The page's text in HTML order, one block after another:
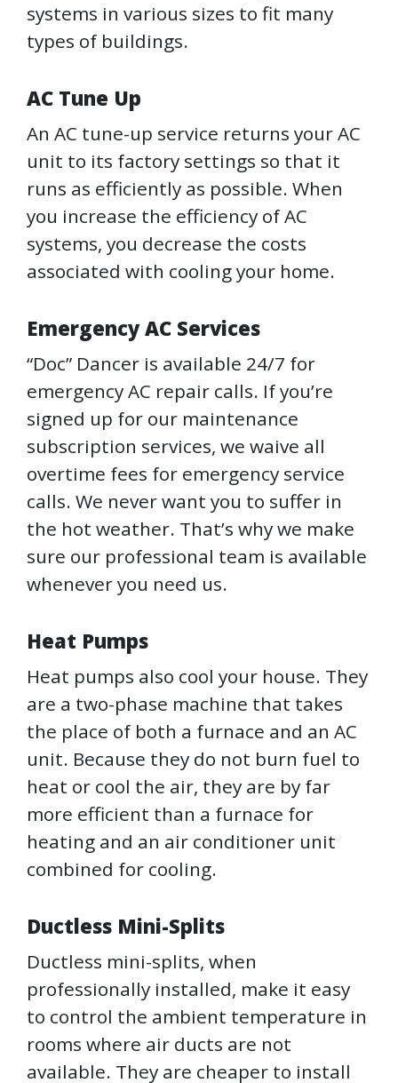
systems in various sizes to fit many
types of buildings.
AC Tune Up
An AC tune-up service returns your AC
unit to its factory settings so that it
runs as efficiently as possible. When
you increase the efficiency of AC
systems, you decrease the costs
associated with cooling your home.
Emergency AC Services
“Doc” Dancer is available 24/7 for
emergency AC repair calls. If you’re
signed up for our maintenance
subscription services, we waive all
overtime fees for emergency service
calls. We never want you to suffer in
the hot weather. That’s why we make
sure our professional team is available
whenever you need us.
Heat Pumps
Heat pumps also cool your house. They
are a two-phase machine that takes
the place of both a furnace and an AC
unit. Because they do not burn fuel to
heat or cool the air, they are by far
more efficient than a furnace for
heating and an air conditioner unit
combined for cooling.
Ductless Mini-Splits
Ductless mini-splits, when
professionally installed, make it easy
to control the ambient temperature in
rooms where air ducts are not
available. They are cheaper to install